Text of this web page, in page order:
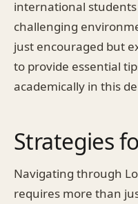
international
challenging
just encouraged but
to provide essential
academically in this
Strategies
Navigating through
requires more than